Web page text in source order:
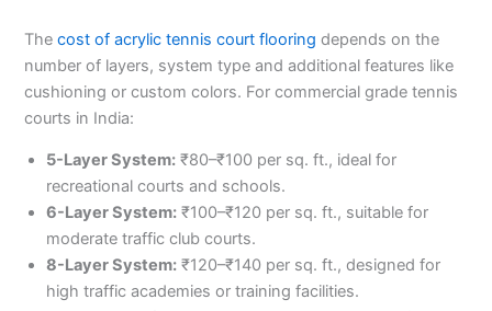
Thecost of acrylic tennis court flooring depends on the
number of layers, system type and additional features like
cushioning or custom colors. For commercial grade tennis
courts in India:
5-Layer System: ₹80–₹100 per sq. ft., ideal for
recreational courts and schools.
6-Layer System: ₹100–₹120 per sq. ft., suitable for
moderate traffic club courts.
8-Layer System: ₹120–₹140 per sq. ft., designed for
high traffic academies or training facilities.